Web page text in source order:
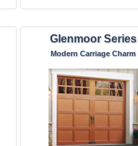
Glenmoor Series
Modern Carriage Charm